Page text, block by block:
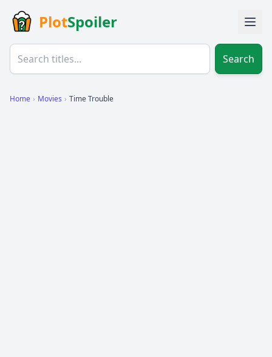
PlotSpoiler
Search
Home › Movies › Time Trouble